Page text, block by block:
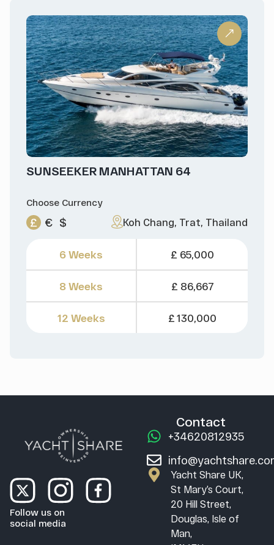
SUNSEEKER MANHATTAN 64
Choose Currency
£ € $ Koh Chang, Trat, Thailand
6 Weeks
8 Weeks
12 Weeks
£ 65,000
£ 86,667
£ 130,000
Follow us on
social media
Contact
+34620812935
Yacht Share UK,
St Mary’s Court,
20 Hill Street,
Douglas, Isle of
Man,